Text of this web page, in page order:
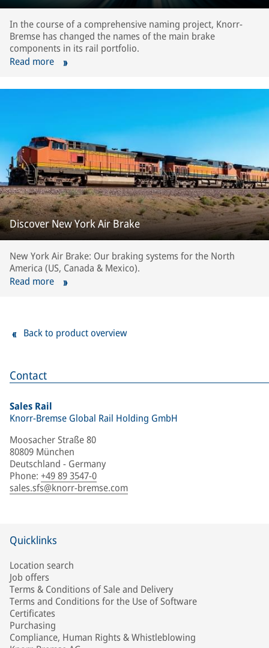
Contact
Sales Rail
Knorr-Bremse Global Rail Holding GmbH
Moosacher Straße 80
80809 München
Deutschland - Germany
Phone: +49 89 3547-0
sales.sfs@knorr-bremse.com
In the course of a comprehensive naming project, Knorr-
Bremse has changed the names of the main brake
components in its rail portfolio.
Read more
Discover New York Air Brake
New York Air Brake: Our braking systems for the North
America (US, Canada & Mexico).
Read more
Back to product overview
Quicklinks
Location search
Job offers
Terms & Conditions of Sale and Delivery
Terms and Conditions for the Use of Software
Certificates
Purchasing
Compliance, Human Rights & Whistleblowing